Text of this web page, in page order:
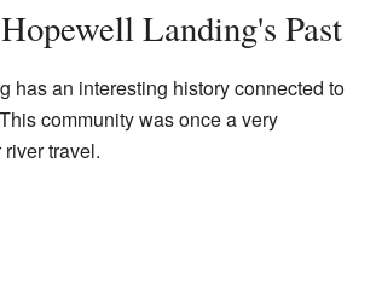
Landing's Past
has an interesting history connected to
community was once a very
travel.